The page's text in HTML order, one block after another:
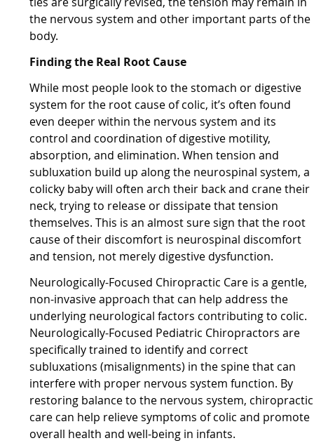
the nervous system and other important parts of the
body.
Finding the Real Root Cause
While most people look to the stomach or digestive
system for the root cause of colic, it’s often found
even deeper within the nervous system and its
control and coordination of digestive motility,
absorption, and elimination. When tension and
subluxation build up along the neurospinal system, a
colicky baby will often arch their back and crane their
neck, trying to release or dissipate that tension
themselves. This is an almost sure sign that the root
cause of their discomfort is neurospinal discomfort
and tension, not merely digestive dysfunction.
Neurologically-Focused Chiropractic Care is a gentle,
non-invasive approach that can help address the
underlying neurological factors contributing to colic.
Neurologically-Focused Pediatric Chiropractors are
specifically trained to identify and correct
subluxations (misalignments) in the spine that can
interfere with proper nervous system function. By
restoring balance to the nervous system, chiropractic
care can help relieve symptoms of colic and promote
overall health and well-being in infants.